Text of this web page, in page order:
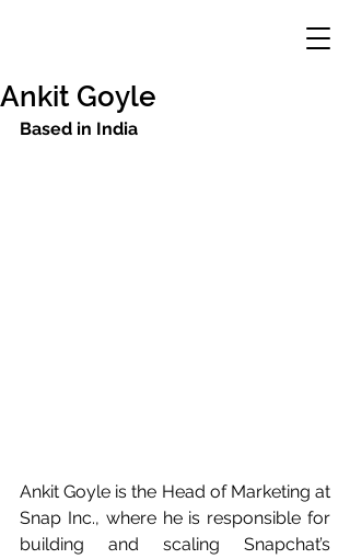
Ankit Goyle
Based in India
Ankit Goyle is the Head of Marketing at
Snap Inc., where he is responsible for
building and scaling Snapchat’s